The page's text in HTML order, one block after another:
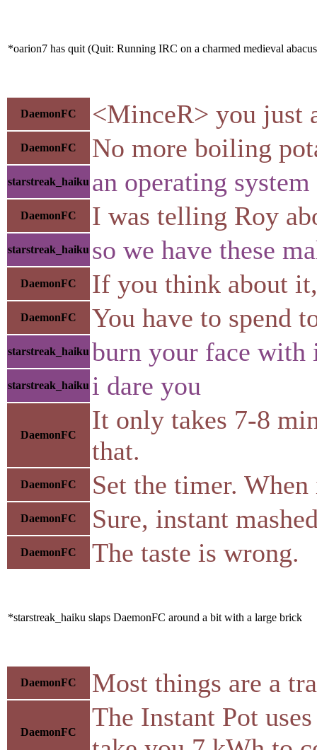
*oarion7 has quit (Quit: Running IRC on a charmed medieval
DaemonFC <MinceR> you just
DaemonFC No more boiling
starstreak_haiku an operating
DaemonFC I was telling Roy
starstreak_haiku so we have these
DaemonFC If you think about
DaemonFC You have to spend
starstreak_haiku burn your face with
starstreak_haiku i dare you
DaemonFC
It only takes 7-8
that.
DaemonFC Set the timer.
DaemonFC Sure, instant
DaemonFC The taste is wrong.
*starstreak_haiku slaps DaemonFC around a bit with a large brick
DaemonFC Most things are a
DaemonFC
The Instant Pot